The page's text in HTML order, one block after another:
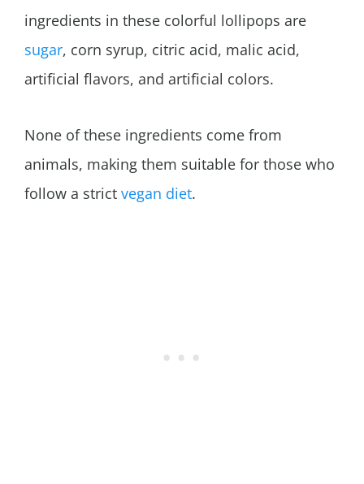
ingredients in these colorful lollipops are
sugar, corn syrup, citric acid, malic acid,
artificial flavors, and artificial colors.
None of these ingredients come from
animals, making them suitable for those who
follow a strict vegan diet.